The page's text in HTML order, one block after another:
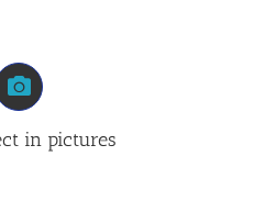
in pictures